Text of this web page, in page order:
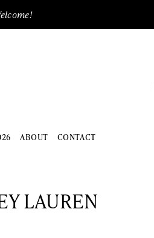
ABOUT CONTACT
LAUREN